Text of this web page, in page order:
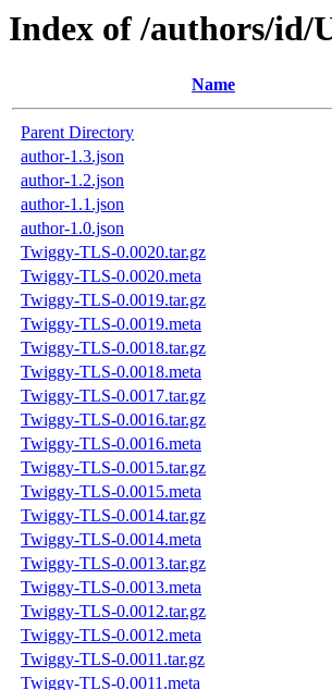
Index of /authors/id/
Name
Parent Directory
author-1.3.json
author-1.2.json
author-1.1.json
author-1.0.json
Twiggy-TLS-0.0020.tar.gz
Twiggy-TLS-0.0020.meta
Twiggy-TLS-0.0019.tar.gz
Twiggy-TLS-0.0019.meta
Twiggy-TLS-0.0018.tar.gz
Twiggy-TLS-0.0018.meta
Twiggy-TLS-0.0017.tar.gz
Twiggy-TLS-0.0016.tar.gz
Twiggy-TLS-0.0016.meta
Twiggy-TLS-0.0015.tar.gz
Twiggy-TLS-0.0015.meta
Twiggy-TLS-0.0014.tar.gz
Twiggy-TLS-0.0014.meta
Twiggy-TLS-0.0013.tar.gz
Twiggy-TLS-0.0013.meta
Twiggy-TLS-0.0012.tar.gz
Twiggy-TLS-0.0012.meta
Twiggy-TLS-0.0011.tar.gz
Twiggy-TLS-0.0011.meta